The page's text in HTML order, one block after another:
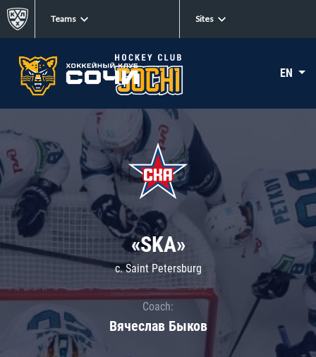
Teams Sites
EN
«SKA»
c. Saint Petersburg
Coach:
Вячеслав Быков